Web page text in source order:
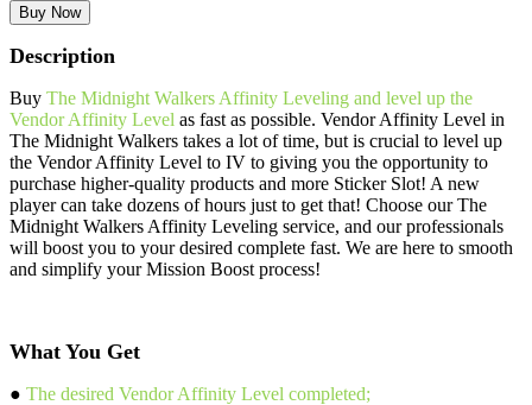
Description
Buy The Midnight Walkers Affinity Leveling and level up the
Vendor Affinity Level as fast as possible. Vendor Affinity Level in
The Midnight Walkers takes a lot of time, but is crucial to level up
the Vendor Affinity Level to IV to giving you the opportunity to
purchase higher-quality products and more Sticker Slot! A new
player can take dozens of hours just to get that! Choose our The
Midnight Walkers Affinity Leveling service, and our professionals
will boost you to your desired complete fast. We are here to smooth
and simplify your Mission Boost process!
What You Get
● The desired Vendor Affinity Level completed;